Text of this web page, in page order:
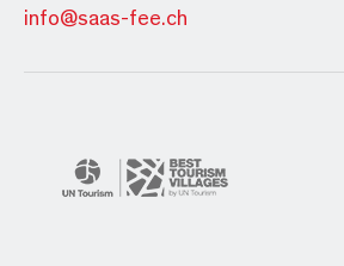
info@saas-fee.ch